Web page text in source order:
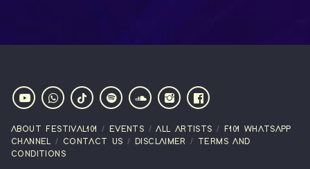
ABOUT FESTIVAL101 EVENTS ALL ARTISTS
F101 WHATSAPP
CHANNEL
CONTACT US DISCLAIMER
TERMS AND
CONDITIONS